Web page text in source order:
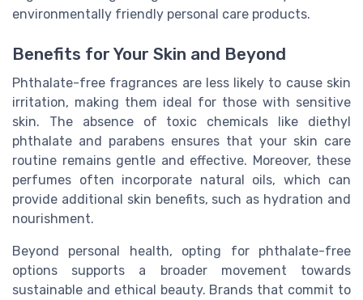
environmentally friendly personal care products.
Benefits for Your Skin and Beyond
Phthalate-free fragrances are less likely to cause skin
irritation, making them ideal for those with sensitive
skin. The absence of toxic chemicals like diethyl
phthalate and parabens ensures that your skin care
routine remains gentle and effective. Moreover, these
perfumes often incorporate natural oils, which can
provide additional skin benefits, such as hydration and
nourishment.
Beyond personal health, opting for phthalate-free
options supports a broader movement towards
sustainable and ethical beauty. Brands that commit to